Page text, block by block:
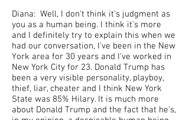
Diana: Well, I don't think it's judgment as
you as a human being. I think it's more
and I definitely try to explain this when we
had our conversation, I've been in the New
York area for 30 years and I've worked in
New York City for 23. Donald Trump has
been a very visible personality, playboy,
thief, liar, cheater and I think New York
State was 85% Hilary. It is much more
about Donald Trump and the fact that he's,